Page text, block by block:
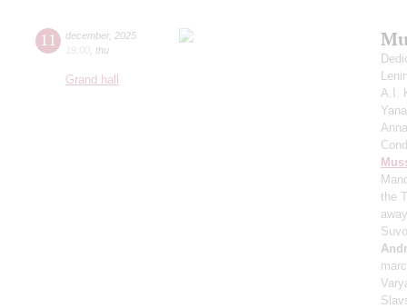
11 december, 2025
19:00 thu
Grand hall
A.I.
the